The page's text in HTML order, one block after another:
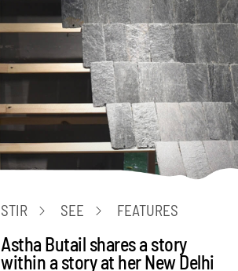
STIR SEE FEATURES
Astha Butail shares a story
within a story at her New Delhi